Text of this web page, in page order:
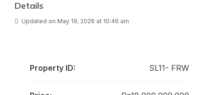
Details
Updated on May 19, 2026 at 10:46 am
Property ID: SL11- FRW